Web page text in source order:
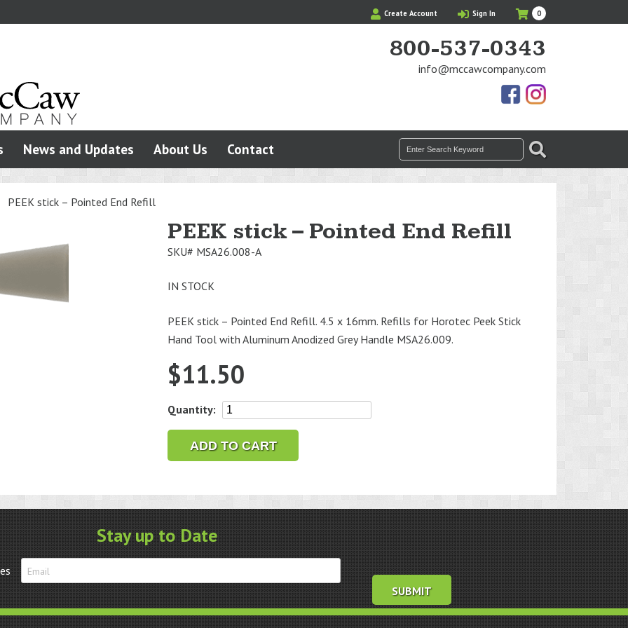
Create Account Sign In
My
Cart
0Items
in
Cart
800-537-0343
info@mccawcompany.com
Facebook
Photos
News and Updates About Us Contact
Search
for:
SEARCH
PEEK stick – Pointed End Refill
PEEK stick – Pointed End Refill
SKU# MSA26.008-A
IN STOCK
PEEK stick – Pointed End Refill. 4.5 x 16mm. Refills for Horotec Peek Stick
Hand Tool with Aluminum Anodized Grey Handle MSA26.009.
$11.50
Quantity:
PEEK
-
Pointed
Refill
quantity
ADD TO CART
Stay up to Date